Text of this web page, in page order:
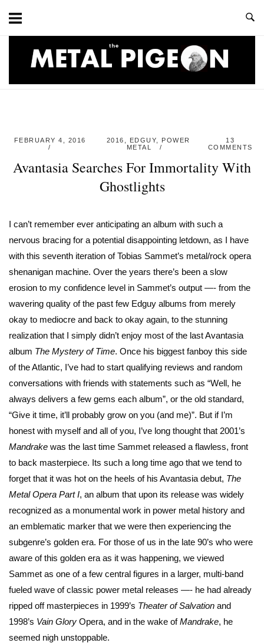
content
FEBRUARY 4, 2016 2016 EDGUY
POWER
METAL
13
COMMENTS
Avantasia Searches For Immortality With
Ghostlights
I can’t remember ever anticipating an album with such a
nervous bracing for a potential disappointing letdown, as I have
with this seventh iteration of Tobias Sammet’s metal/rock opera
shenanigan machine. Over the years there’s been a slow
erosion to my confidence level in Sammet’s output —- from the
wavering quality of the past few Edguy albums from merely
okay to mediocre and back to okay again, to the stunning
realization that I simply didn’t enjoy most of the last Avantasia
album The Mystery of Time. Once his biggest fanboy this side
of the Atlantic, I’ve had to start qualifying reviews and random
conversations with friends with statements such as “Well, he
always delivers a few gems each album”, or the old standard,
“Give it time, it’ll probably grow on you (and me)”. But if I’m
honest with myself and all of you, I’ve long thought that 2001’s
Mandrake was the last time Sammet released a flawless, front
to back masterpiece. Its such a long time ago that we tend to
forget that it was hot on the heels of his Avantasia debut, The
Metal Opera Part I, an album that upon its release was widely
recognized as a monumental work in power metal history and
an emblematic marker that we were then experiencing the
subgenre’s golden era. For those of us in the late 90’s who were
aware of this golden era as it was happening, we viewed
Sammet as one of a few central figures in a larger, multi-band
fueled wave of classic power metal releases —- he had already
ripped off masterpieces in 1999’s Theater of Salvation and
1998’s Vain Glory Opera, and in the wake ofMandrake, he
seemed nigh unstoppable.